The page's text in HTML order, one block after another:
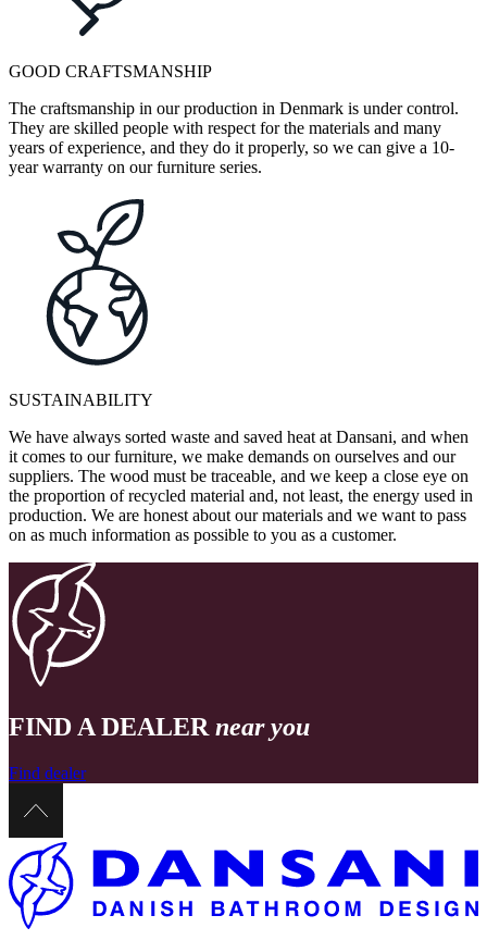
GOOD CRAFTSMANSHIP
The craftsmanship in our production in Denmark is under control.
They are skilled people with respect for the materials and many
years of experience, and they do it properly, so we can give a 10-
year warranty on our furniture series.
SUSTAINABILITY
We have always sorted waste and saved heat at Dansani, and when
it comes to our furniture, we make demands on ourselves and our
suppliers. The wood must be traceable, and we keep a close eye on
the proportion of recycled material and, not least, the energy used in
production. We are honest about our materials and we want to pass
on as much information as possible to you as a customer.
FIND A DEALER near you
Find dealer